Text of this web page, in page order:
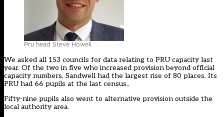
Pru head Steve Howell
We asked all 153 councils for data relating to PRU capacity last
year. Of the two in five who increased provision beyond official
capacity numbers, Sandwell had the largest rise of 80 places. Its
PRU had 66 pupils at the last census..
Fifty-nine pupils also went to alternative provision outside the
local authority area.